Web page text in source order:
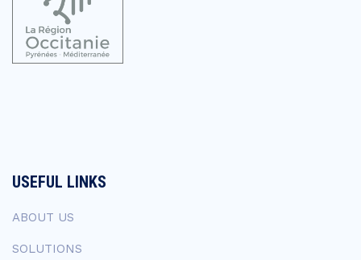
USEFUL LINKS
ABOUT US
SOLUTIONS